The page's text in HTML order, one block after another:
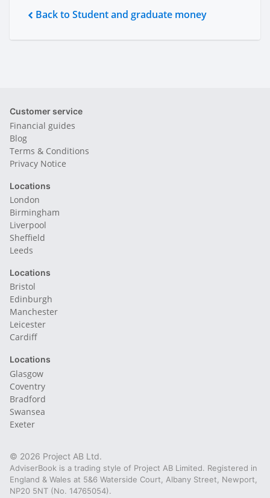
Back to Student and graduate money
Customer service
Financial guides
Blog
Terms & Conditions
Privacy Notice
Locations
London
Birmingham
Liverpool
Sheffield
Leeds
Locations
Bristol
Edinburgh
Manchester
Leicester
Cardiff
Locations
Glasgow
Coventry
Bradford
Swansea
Exeter
© 2026 Project AB Ltd.
AdviserBook is a trading style of Project AB Limited. Registered in
England & Wales at 5&6 Waterside Court, Albany Street, Newport,
NP20 5NT (No. 14765054).